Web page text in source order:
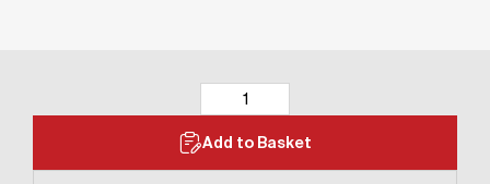
Add to Basket